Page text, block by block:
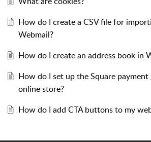
How do I create a CSV file for
Webmail?
How do I create an address book in
How do I set up the Square
online store?
How do I add CTA buttons to my